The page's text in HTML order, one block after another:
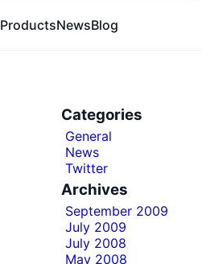
ProductsNewsBlog
Categories
General
News
Twitter
Archives
September 2009
July 2009
July 2008
May 2008